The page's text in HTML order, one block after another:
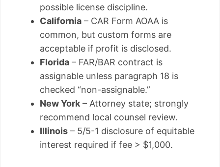
possible license discipline.
California – CAR Form AOAA is
common, but custom forms are
acceptable if profit is disclosed.
Florida – FAR/BAR contract is
assignable unless paragraph 18 is
checked “non-assignable.”
New York – Attorney state; strongly
recommend local counsel review.
Illinois – 5/5-1 disclosure of equitable
interest required if fee > $1,000.